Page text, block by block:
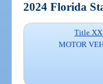
2024 Florida
Title
MOTOR